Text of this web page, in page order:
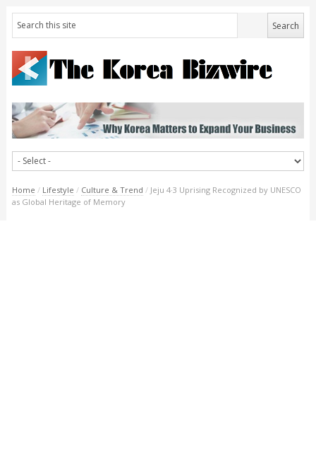
Home / Lifestyle / Culture & Trend / Jeju 4·3 Uprising Recognized by UNESCO
as Global Heritage of Memory